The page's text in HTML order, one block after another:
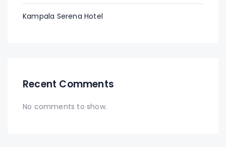
Kampala Serena Hotel
Recent Comments
No comments to show.